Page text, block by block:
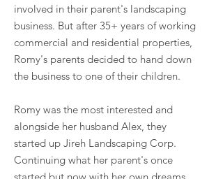
involved in their parent's landscaping
business. But after 35+ years of working
commercial and residential properties,
Romy's parents decided to hand down
the business to one of their children.
Romy was the most interested and
alongside her husband Alex, they
started up Jireh Landscaping Corp.
Continuing what her parent's once